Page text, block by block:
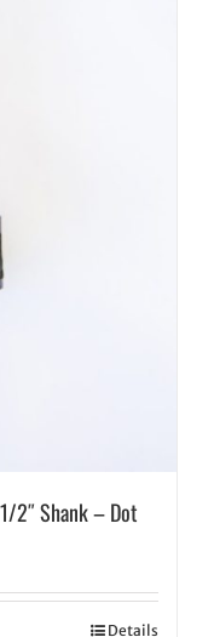
2″ Shank – Dot
Details